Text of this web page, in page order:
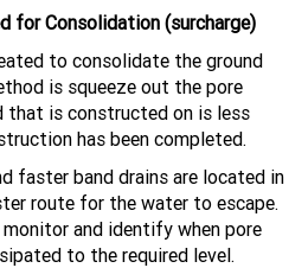
for Consolidation (surcharge)
to consolidate the ground
is squeeze out the pore
that is constructed on is less
has been completed.
faster band drains are located in
route for the water to escape.
and identify when pore
to the required level.